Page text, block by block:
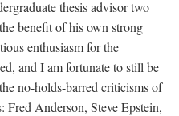
thesis advisor two
benefit of his own strong
enthusiasm for the
and I am fortunate to still be
no-holds-barred criticisms of
Fred Anderson, Steve Epstein,